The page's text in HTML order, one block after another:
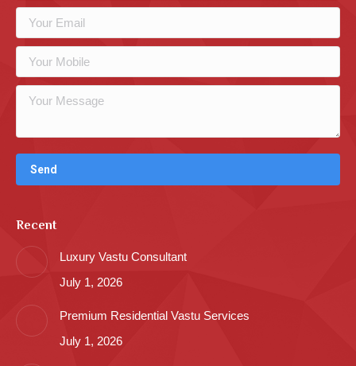
Recent
Luxury Vastu Consultant
July 1, 2026
Premium Residential Vastu Services
July 1, 2026